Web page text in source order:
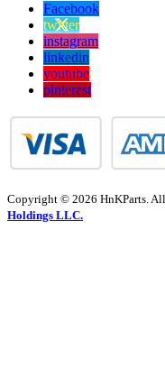
Facebook
twitter
instagram
linkedin
youtube
pinterest
Copyright © 2026 HnKParts.
Holdings LLC.